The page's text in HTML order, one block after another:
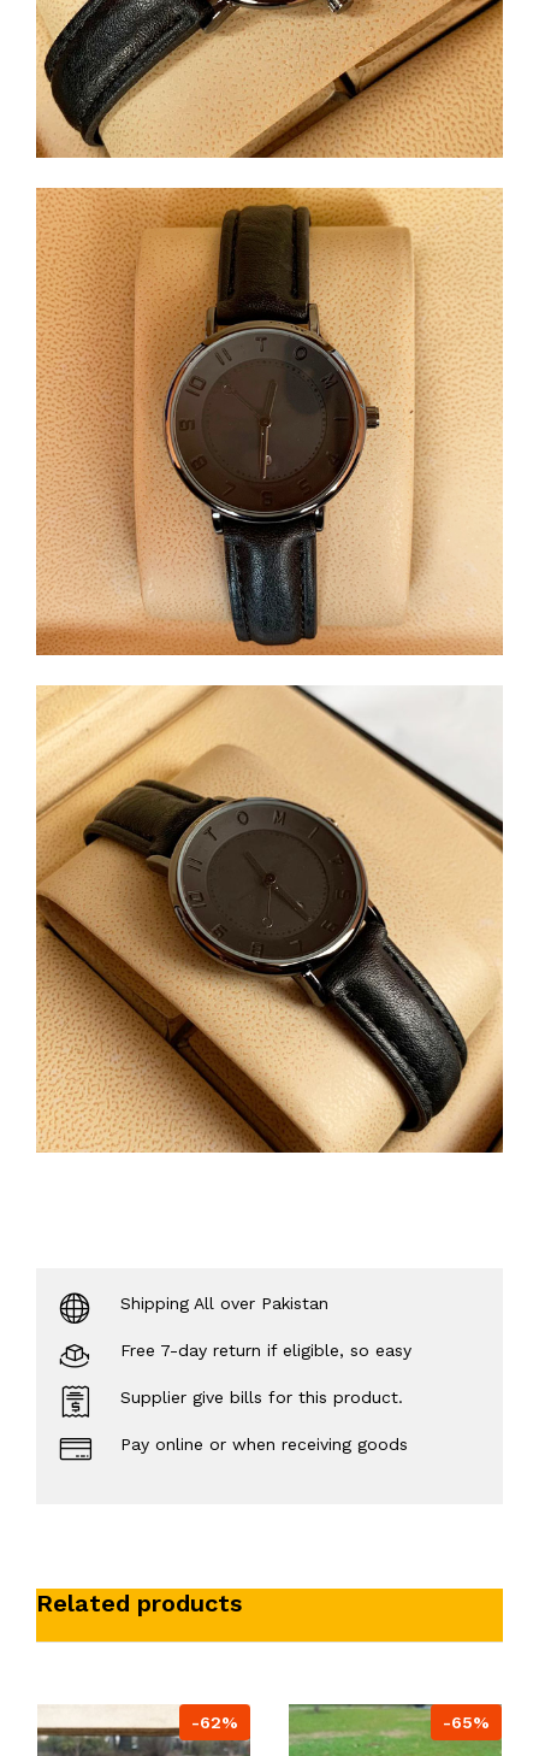
Shipping All over Pakistan
Free 7-day return if eligible, so easy
Supplier give bills for this product.
Pay online or when receiving goods
Related products
-62% -65%